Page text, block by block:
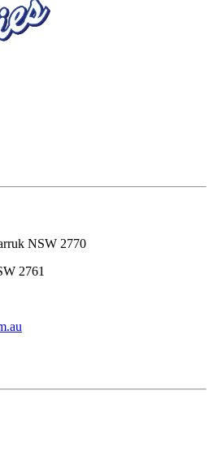
NSW 2770
2761